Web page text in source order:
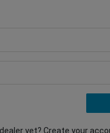
yet? Create your